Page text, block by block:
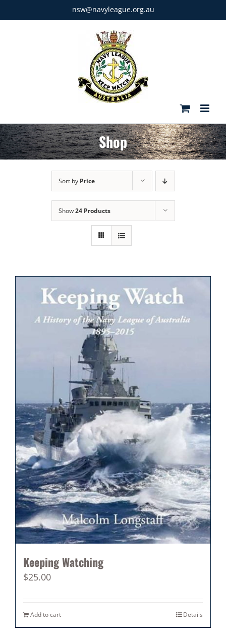
to
nsw@navyleague.org.au
Shop
Sort by Price
Show24 Products
Keeping Watching
$25.00
Add to cart Details